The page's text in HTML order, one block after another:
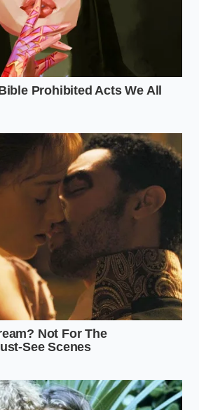
Zone:Listeria is a
can live on plastic
drawers at 35 degrees. If a
in your freezer, wipe the
diluted bleach solution.
observe the melt. If it
water and clumps quickly, it may
temperature abuse during
creates a breeding ground
of a weak pasteurization cycle.
that your freezer should be
Fahrenheit. Anything
micro-thaw cyclesthat can wake
that escaped the vat. Your
most reliable ally in an era of
The Value of